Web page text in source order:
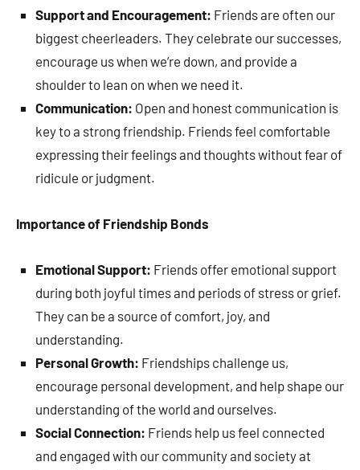
Support and Encouragement: Friends are often our
biggest cheerleaders. They celebrate our successes,
encourage us when we’re down, and provide a
shoulder to lean on when we need it.
Communication: Open and honest communication is
key to a strong friendship. Friends feel comfortable
expressing their feelings and thoughts without fear of
ridicule or judgment.
Importance of Friendship Bonds
Emotional Support: Friends offer emotional support
during both joyful times and periods of stress or grief.
They can be a source of comfort, joy, and
understanding.
Personal Growth: Friendships challenge us,
encourage personal development, and help shape our
understanding of the world and ourselves.
Social Connection: Friends help us feel connected
and engaged with our community and society at